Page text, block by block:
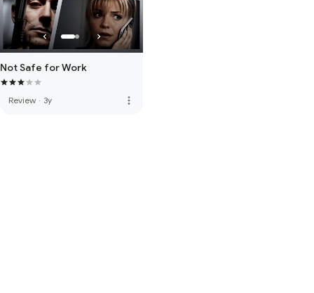
Not Safe for Work
Review · 3y more_vert